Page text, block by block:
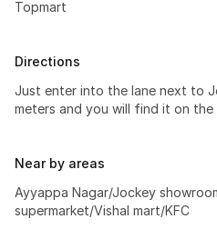
Topmart
Directions
Just enter into the lane next to
meters and you will find it on the
Near by areas
Ayyappa Nagar/Jockey
supermarket/Vishal mart/KFC